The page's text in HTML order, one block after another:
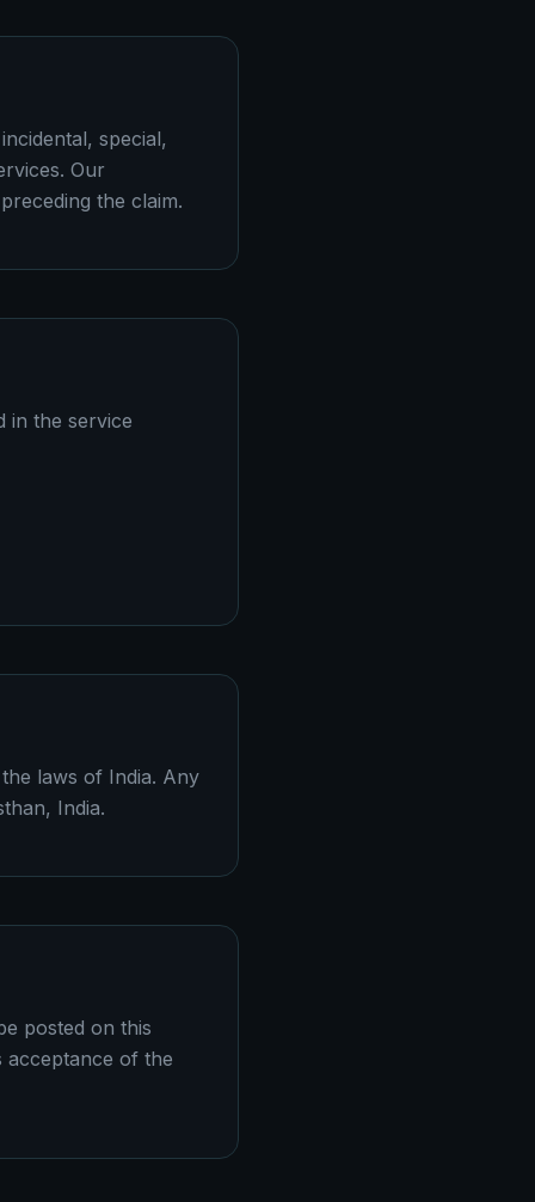
special,
Our
the claim.
in the service
laws of India. Any
India.
posted on this
acceptance of the